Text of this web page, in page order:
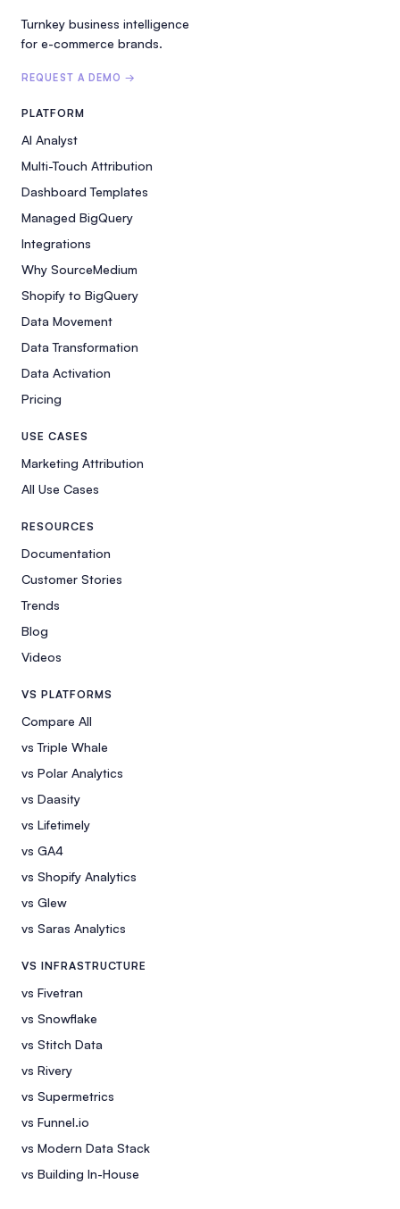
Turnkey business intelligence
for e-commerce brands.
REQUEST A DEMO →
PLATFORM
AI Analyst
Multi-Touch Attribution
Dashboard Templates
Managed BigQuery
Integrations
Why SourceMedium
Shopify to BigQuery
Data Movement
Data Transformation
Data Activation
Pricing
USE CASES
Marketing Attribution
All Use Cases
RESOURCES
Documentation
Customer Stories
Trends
Blog
Videos
VS PLATFORMS
Compare All
vs Triple Whale
vs Polar Analytics
vs Daasity
vs Lifetimely
vs GA4
vs Shopify Analytics
vs Glew
vs Saras Analytics
VS INFRASTRUCTURE
vs Fivetran
vs Snowflake
vs Stitch Data
vs Rivery
vs Supermetrics
vs Funnel.io
vs Modern Data Stack
vs Building In-House